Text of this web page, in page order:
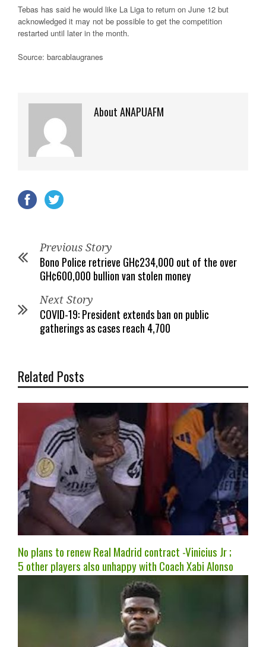
Tebas has said he would like La Liga to return on June 12 but
acknowledged it may not be possible to get the competition
restarted until later in the month.
Source: barcablaugranes
About ANAPUAFM
Previous Story
Bono Police retrieve GH¢234,000 out of the over
GH¢600,000 bullion van stolen money
Next Story
COVID-19: President extends ban on public
gatherings as cases reach 4,700
Related Posts
No plans to renew Real Madrid contract -Vinicius Jr ;
5 other players also unhappy with Coach Xabi Alonso